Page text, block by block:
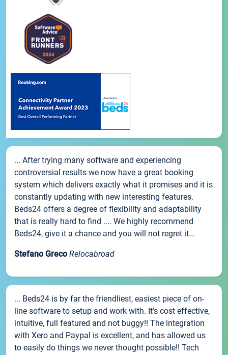
... After trying many software and experiencing
controversial results we now have a great booking
system which delivers exactly what it promises and it is
constantly updating with new interesting features.
Beds24 offers a degree of flexibility and adaptability
that is really hard to find .... We highly recommend
Beds24, give it a chance and you will not regret it...
Stefano Greco Relocabroad
... Beds24 is by far the friendliest, easiest piece of on-
line software to setup and work with. It's cost effective,
intuitive, full featured and not buggy!! The integration
with Xero and Paypal is excellent, and has allowed us
to easily do things we never thought possible!! Tech